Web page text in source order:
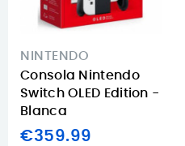
NINTENDO
Consola Nintendo
Switch OLED Edition -
Blanca
€359.99